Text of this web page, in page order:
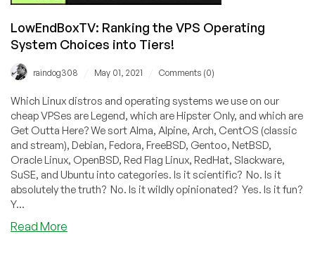
LowEndBoxTV: Ranking the VPS Operating
System Choices into Tiers!
raindog308 May 01, 2021 Comments (0)
Which Linux distros and operating systems we use on our
cheap VPSes are Legend, which are Hipster Only, and which are
Get Outta Here? We sort Alma, Alpine, Arch, CentOS (classic
and stream), Debian, Fedora, FreeBSD, Gentoo, NetBSD,
Oracle Linux, OpenBSD, Red Flag Linux, RedHat, Slackware,
SuSE, and Ubuntu into categories. Is it scientific? No. Is it
absolutely the truth? No. Is it wildly opinionated? Yes. Is it fun?
Y...
Read More